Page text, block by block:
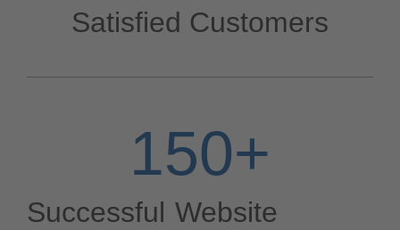
Satisfied Customers
Successful Website
150+